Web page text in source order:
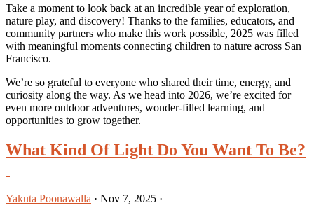
Take a moment to look back at an incredible year of exploration,
nature play, and discovery! Thanks to the families, educators, and
community partners who make this work possible, 2025 was filled
with meaningful moments connecting children to nature across San
Francisco.
We’re so grateful to everyone who shared their time, energy, and
curiosity along the way. As we head into 2026, we’re excited for
even more outdoor adventures, wonder-filled learning, and
opportunities to grow together.
What Kind Of Light Do You Want To Be?
Yakuta Poonawalla · Nov 7, 2025 ·